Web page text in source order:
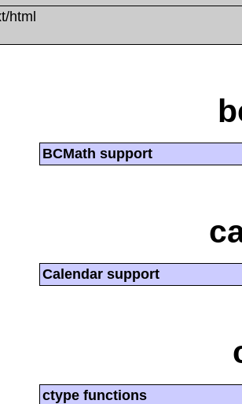
html
BCMath support
Calendar support
ctype functions